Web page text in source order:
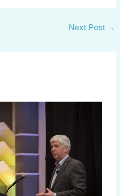
Next Post →